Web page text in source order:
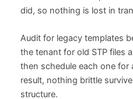
did, so nothing is lost in
Audit for legacy templates
the tenant for old STP files
then schedule each one for
result, nothing brittle
structure.